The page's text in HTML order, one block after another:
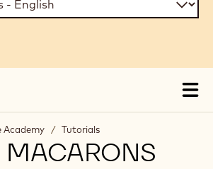
Academy / Tutorials